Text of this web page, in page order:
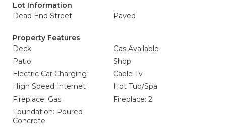
Lot Information
Dead End Street
Paved
Property Features
Deck
Gas Available
Patio
Shop
Electric Car Charging
Cable Tv
High Speed Internet
Hot Tub/Spa
Fireplace: Gas
Fireplace: 2
Foundation: Poured
Concrete